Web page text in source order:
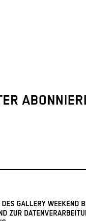
GALLERY WEEKEND
ZUR